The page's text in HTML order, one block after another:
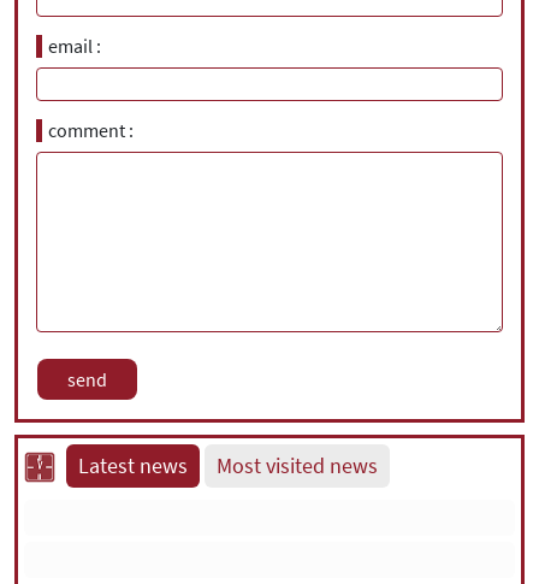
email
comment
Latest news Most visited news